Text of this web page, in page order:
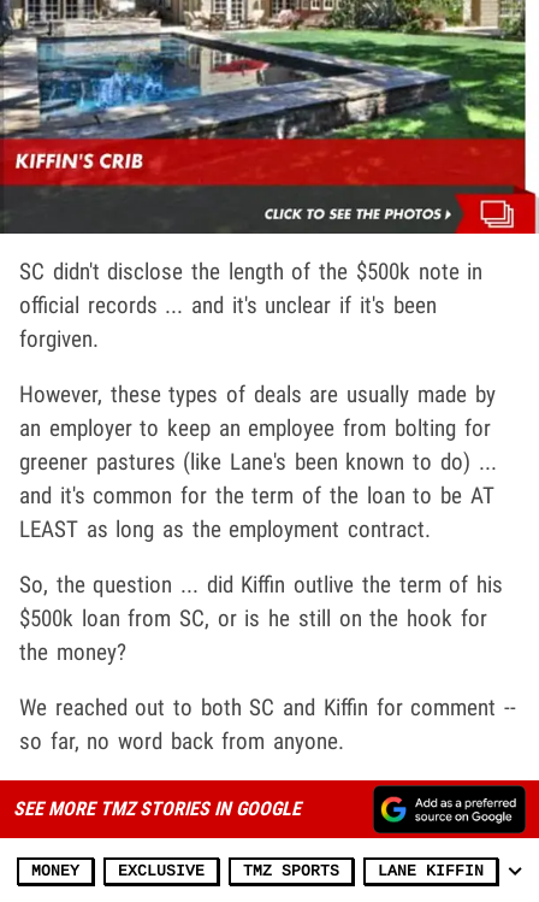
SC didn't disclose the length of the $500k note in
official records ... and it's unclear if it's been
forgiven.
However, these types of deals are usually made by
an employer to keep an employee from bolting for
greener pastures (like Lane's been known to do) ...
and it's common for the term of the loan to be AT
LEAST as long as the employment contract.
So, the question ... did Kiffin outlive the term of his
$500k loan from SC, or is he still on the hook for
the money?
We reached out to both SC and Kiffin for comment --
so far, no word back from anyone.
SEE MORE TMZ STORIES IN GOOGLE
MONEY EXCLUSIVE TMZ SPORTS LANE KIFFIN